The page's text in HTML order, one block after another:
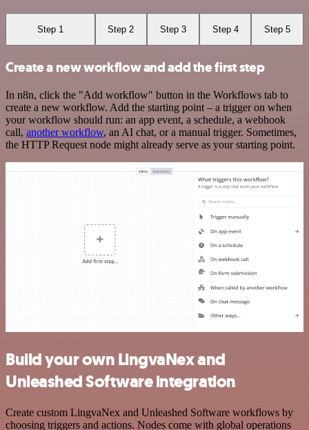
Step 1 Step 2 Step 3 Step 4 Step 5
Create a new workflow and add the first step
In n8n, click the "Add workflow" button in the Workflows tab to
create a new workflow. Add the starting point – a trigger on when
your workflow should run: an app event, a schedule, a webhook
call, another workflow, an AI chat, or a manual trigger. Sometimes,
the HTTP Request node might already serve as your starting point.
Build your own LingvaNex and
Unleashed Software integration
Create custom LingvaNex and Unleashed Software workflows by
choosing triggers and actions. Nodes come with global operations